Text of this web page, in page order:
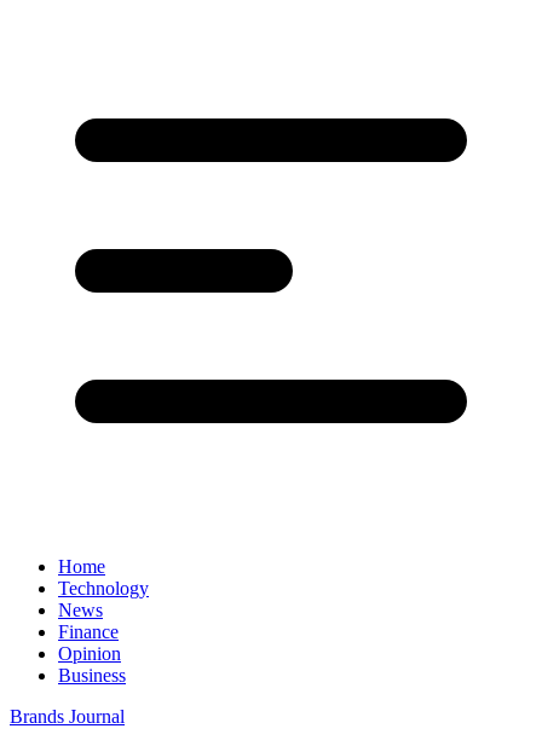
Home
Technology
News
Finance
Opinion
Business
Brands Journal